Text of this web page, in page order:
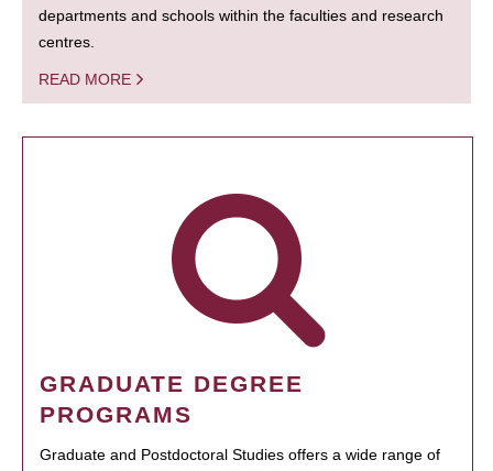
departments and schools within the faculties and research
centres.
READ MORE
GRADUATE DEGREE
PROGRAMS
Graduate and Postdoctoral Studies offers a wide range of